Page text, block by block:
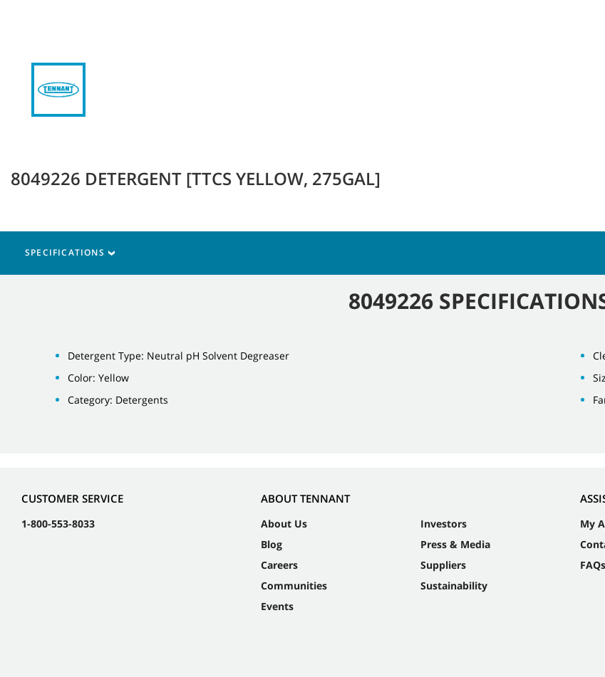
8049226 DETERGENT [TTCS YELLOW, 275GAL]
SPECIFICATIONS
8049226
Detergent Type: Neutral pH Solvent Degreaser
Color: Yellow
Category: Detergents
CUSTOMER SERVICE
1-800-553-8033
ABOUT TENNANT
About Us
Blog
Careers
Communities
Events
Investors
Press & Media
Suppliers
Sustainability
My
FAQs